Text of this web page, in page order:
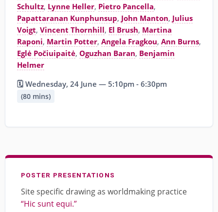
Schultz, Lynne Heller, Pietro Pancella,
Papattaranan Kunphunsup, John Manton, Julius
Voigt, Vincent Thornhill, El Brush, Martina
Raponi, Martin Potter, Angela Fragkou, Ann Burns,
Eglė Počiuipaitė, Oguzhan Baran, Benjamin
Helmer
🗓️ Wednesday, 24 June — 5:10pm - 6:30pm
(80 mins)
POSTER PRESENTATIONS
Site specific drawing as worldmaking practice
“Hic sunt equi.”